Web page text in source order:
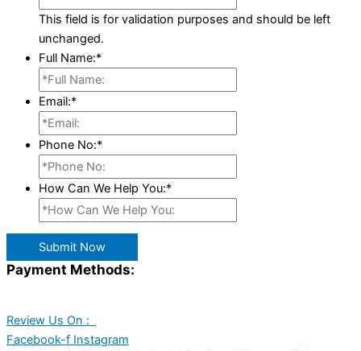
This field is for validation purposes and should be left
unchanged.
Full Name:*
Email:*
Phone No:*
How Can We Help You:*
Submit Now
Payment Methods:
Review Us On :
Facebook-f Instagram